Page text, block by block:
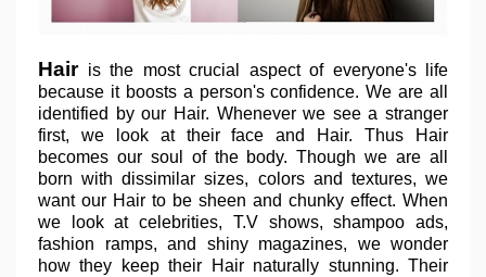
Hair is the most crucial aspect of everyone's life
because it boosts a person's confidence. We are all
identified by our Hair. Whenever we see a stranger
first, we look at their face and Hair. Thus Hair
becomes our soul of the body. Though we are all
born with dissimilar sizes, colors and textures, we
want our Hair to be sheen and chunky effect. When
we look at celebrities, T.V shows, shampoo ads,
fashion ramps, and shiny magazines, we wonder
how they keep their Hair naturally stunning. Their